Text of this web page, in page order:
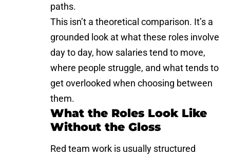
paths.
This isn’t a theoretical comparison. It’s a
grounded look at what these roles involve
day to day, how salaries tend to move,
where people struggle, and what tends to
get overlooked when choosing between
them.
What the Roles Look Like
Without the Gloss
Red team work is usually structured